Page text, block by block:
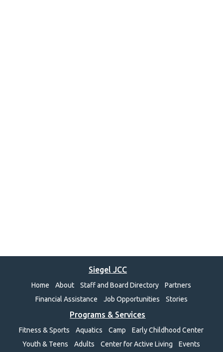
Siegel JCC
Home About Staff and Board Directory
Partners
Financial Assistance
Job Opportunities Stories
Programs & Services
Fitness & Sports Aquatics Camp
Early Childhood Center
Youth & Teens
Adults Center for Active Living Events